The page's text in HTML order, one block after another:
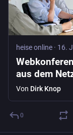
heise online · 16.
aus dem
Von Dirk Knop
0